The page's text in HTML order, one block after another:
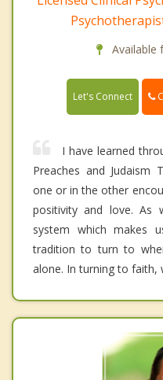
Available
Let's Connect
I have learned
Preaches and Judaism
one or in the other
positivity and love. As
system which makes
tradition to turn to
alone. In turning to faith,